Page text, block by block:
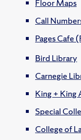
Floor Maps
Call
Pages Cafe
Bird Library
Carnegie
King + King
Special
College of